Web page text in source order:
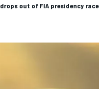
out of FIA presidency race